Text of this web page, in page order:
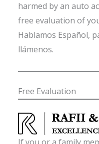
harmed by an auto
free evaluation of
Hablamos Español,
llámenos.
Free Evaluation